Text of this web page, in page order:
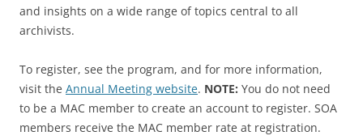
and insights on a wide range of topics central to all
archivists.
To register, see the program, and for more information,
visit the Annual Meeting website. NOTE: You do not need
to be a MAC member to create an account to register. SOA
members receive the MAC member rate at registration.